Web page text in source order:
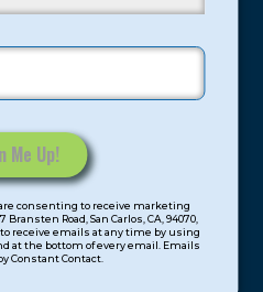
consenting to receive marketing
Road, San Carlos, CA, 94070,
to receive emails at any time by using
at the bottom of every email. Emails
Constant Contact.